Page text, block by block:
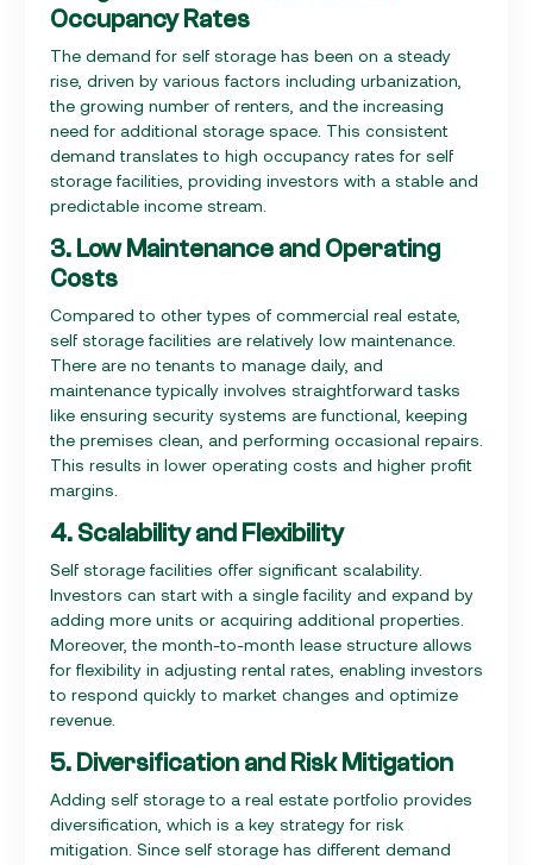
Occupancy Rates
The demand for self storage has been on a steady
rise, driven by various factors including urbanization,
the growing number of renters, and the increasing
need for additional storage space. This consistent
demand translates to high occupancy rates for self
storage facilities, providing investors with a stable and
predictable income stream.
3. Low Maintenance and Operating
Costs
Compared to other types of commercial real estate,
self storage facilities are relatively low maintenance.
There are no tenants to manage daily, and
maintenance typically involves straightforward tasks
like ensuring security systems are functional, keeping
the premises clean, and performing occasional repairs.
This results in lower operating costs and higher profit
margins.
4. Scalability and Flexibility
Self storage facilities offer significant scalability.
Investors can start with a single facility and expand by
adding more units or acquiring additional properties.
Moreover, the month-to-month lease structure allows
for flexibility in adjusting rental rates, enabling investors
to respond quickly to market changes and optimize
revenue.
5. Diversification and Risk Mitigation
Adding self storage to a real estate portfolio provides
diversification, which is a key strategy for risk
mitigation. Since self storage has different demand